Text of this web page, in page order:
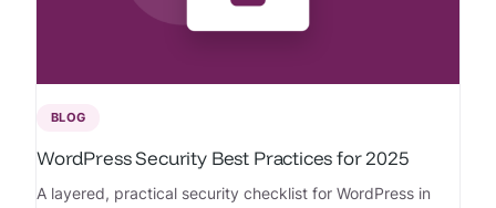
BLOG
WordPress Security Best Practices for 2025
A layered, practical security checklist for WordPress in